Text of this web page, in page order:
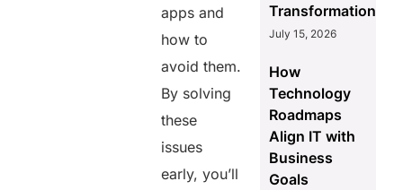
apps and
how to
avoid them.
By solving
these
issues
early, you’ll
Transformation
July 15, 2026
How
Technology
Roadmaps
Align IT with
Business
Goals